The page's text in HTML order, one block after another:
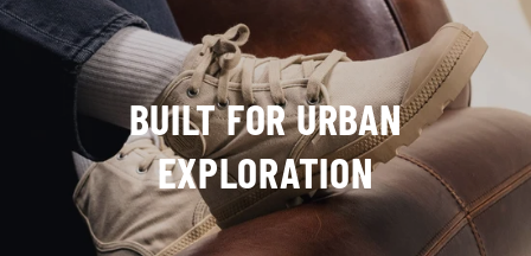
BUILT FOR URBAN
EXPLORATION